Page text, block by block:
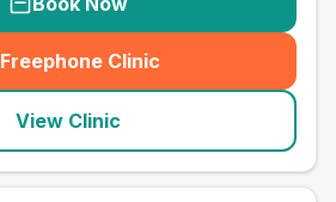
Freephone Clinic
(seo_lab_card_freephone
View Clinic